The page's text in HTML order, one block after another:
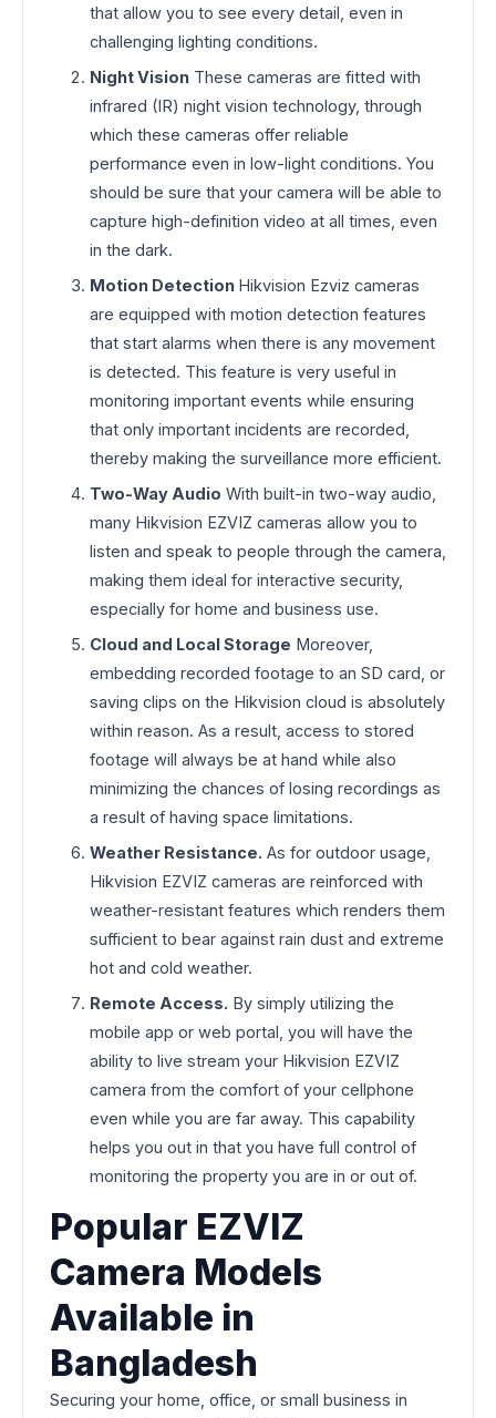
that allow you to see every detail, even in
challenging lighting conditions.
Night Vision These cameras are fitted with
infrared (IR) night vision technology, through
which these cameras offer reliable
performance even in low-light conditions. You
should be sure that your camera will be able to
capture high-definition video at all times, even
in the dark.
Motion Detection Hikvision Ezviz cameras
are equipped with motion detection features
that start alarms when there is any movement
is detected. This feature is very useful in
monitoring important events while ensuring
that only important incidents are recorded,
thereby making the surveillance more efficient.
Two-Way Audio With built-in two-way audio,
many Hikvision EZVIZ cameras allow you to
listen and speak to people through the camera,
making them ideal for interactive security,
especially for home and business use.
Cloud and Local Storage Moreover,
embedding recorded footage to an SD card, or
saving clips on the Hikvision cloud is absolutely
within reason. As a result, access to stored
footage will always be at hand while also
minimizing the chances of losing recordings as
a result of having space limitations.
Weather Resistance. As for outdoor usage,
Hikvision EZVIZ cameras are reinforced with
weather-resistant features which renders them
sufficient to bear against rain dust and extreme
hot and cold weather.
Remote Access. By simply utilizing the
mobile app or web portal, you will have the
ability to live stream your Hikvision EZVIZ
camera from the comfort of your cellphone
even while you are far away. This capability
helps you out in that you have full control of
monitoring the property you are in or out of.
Popular EZVIZ
Camera Models
Available in
Bangladesh
Securing your home, office, or small business in